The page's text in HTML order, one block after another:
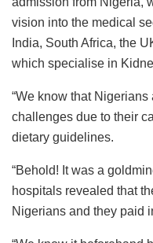
vision into the medical
India, South Africa, the
which specialise in
“We know that
challenges due to their
dietary guidelines.
“Behold! It was a
hospitals revealed that
Nigerians and they paid